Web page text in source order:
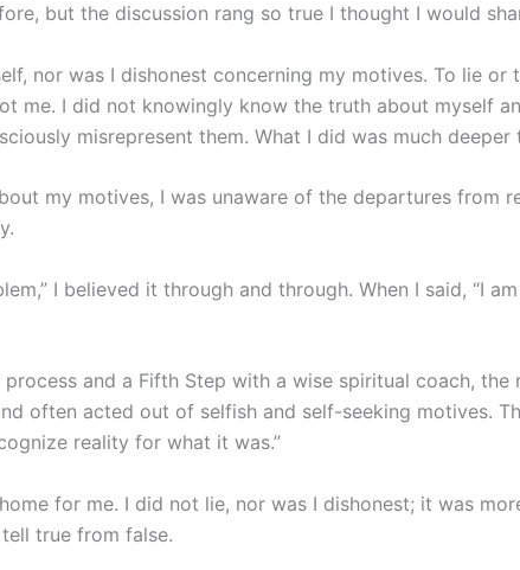
but the discussion rang so true I thought I would
nor was I dishonest concerning my motives. To lie
me. I did not knowingly know the truth about myself
misrepresent them. What I did was much deeper
my motives, I was unaware of the departures from
I believed it through and through. When I said, “I
and a Fifth Step with a wise spiritual coach,
often acted out of selfish and self-seeking motives.
reality for what it was.”
for me. I did not lie, nor was I dishonest; it was
true from false.